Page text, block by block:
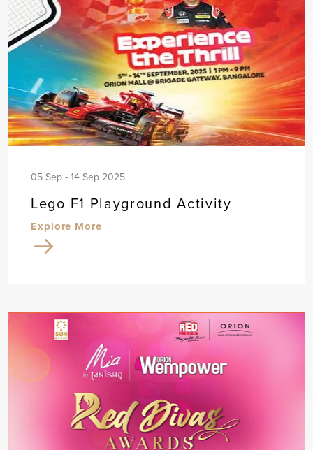
05 Sep - 14 Sep 2025
Lego F1 Playground Activity
Explore More